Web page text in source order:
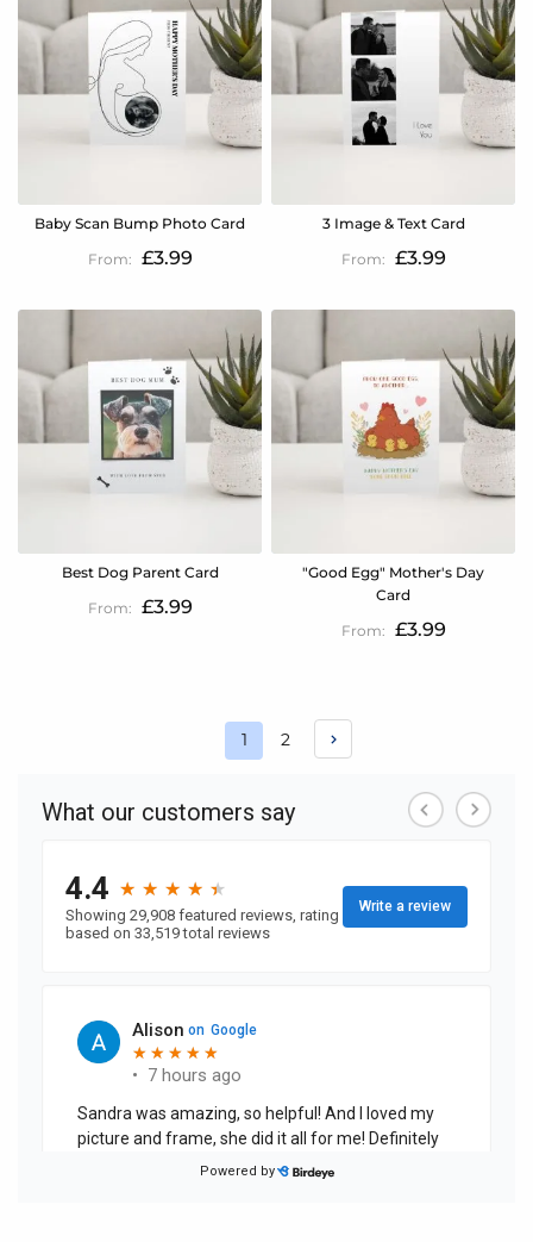
Baby Scan Bump Photo Card
£3.99
3 Image & Text Card
£3.99
Best Dog Parent Card
£3.99
"Good Egg" Mother's Day
Card
£3.99
Page
You're
page
1 Page
2